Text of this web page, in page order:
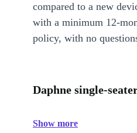
compared to a new
with a minimum 12-
policy, with no
Daphne single-
Show more